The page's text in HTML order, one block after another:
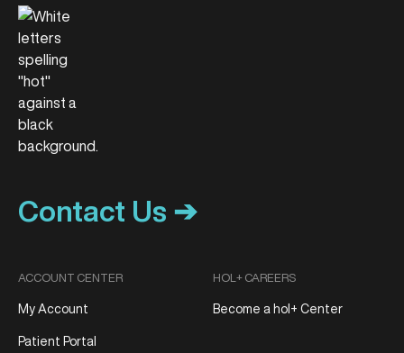
Contact Us ➔
ACCOUNT CENTER
My Account
Patient Portal
HOL+ CAREERS
Become a hol+ Center